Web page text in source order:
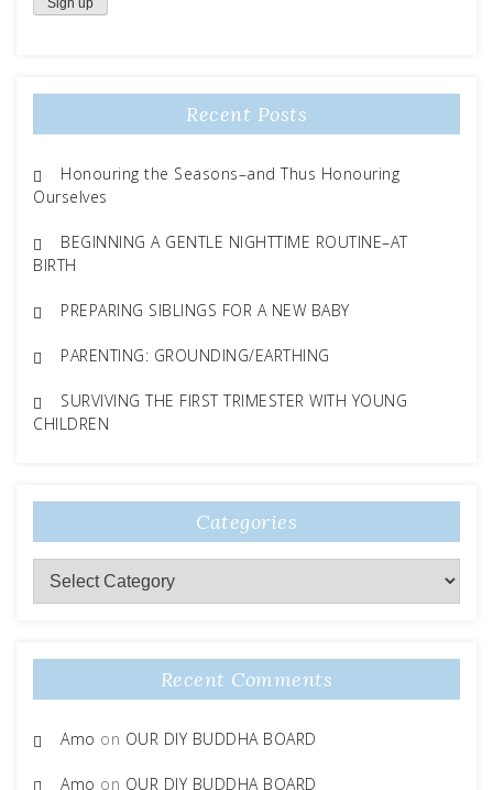
Recent Posts
Honouring the Seasons–and Thus Honouring
Ourselves
BEGINNING A GENTLE NIGHTTIME ROUTINE–AT
BIRTH
PREPARING SIBLINGS FOR A NEW BABY
PARENTING: GROUNDING/EARTHING
SURVIVING THE FIRST TRIMESTER WITH YOUNG
CHILDREN
Categories
Categories
Recent Comments
Amo on OUR DIY BUDDHA BOARD
Amo on OUR DIY BUDDHA BOARD